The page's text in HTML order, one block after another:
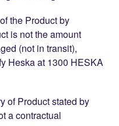
the Product by
is not the amount
(not in transit),
Heska at 1300 HESKA
of Product stated by
a contractual